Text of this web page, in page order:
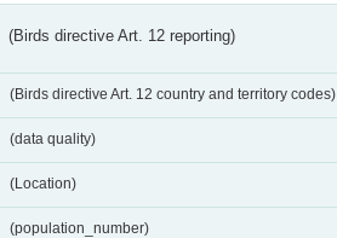
(Birds directive Art. 12 reporting)
(Birds directive Art. 12 country and territory codes)
(data quality)
(Location)
(population_number)